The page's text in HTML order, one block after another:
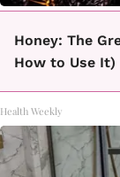
Honey: The
How to Use It)
Health Weekly